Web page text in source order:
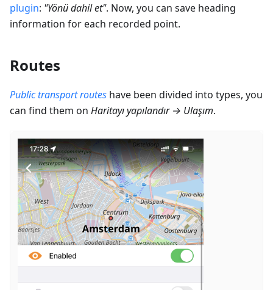
plugin: "Yönü dahil et". Now, you can save heading
information for each recorded point.
Routes
Public transport routes have been divided into types, you
can find them on Haritayı yapılandır→ Ulaşım.